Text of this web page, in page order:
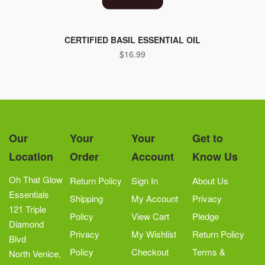
CERTIFIED BASIL ESSENTIAL OIL
$16.99
Our
Location
Oh That Glow
Essentials
121 Triple
Diamond
Blvd
North Venice,
Your
Order
Return Policy
Shipping
Policy
Privacy
Policy
Your
Account
Sign In
My Account
View Cart
My Wishlist
Checkout
Get to
Know Us
About Us
Privacy
Pledge
Return Policy
Terms &